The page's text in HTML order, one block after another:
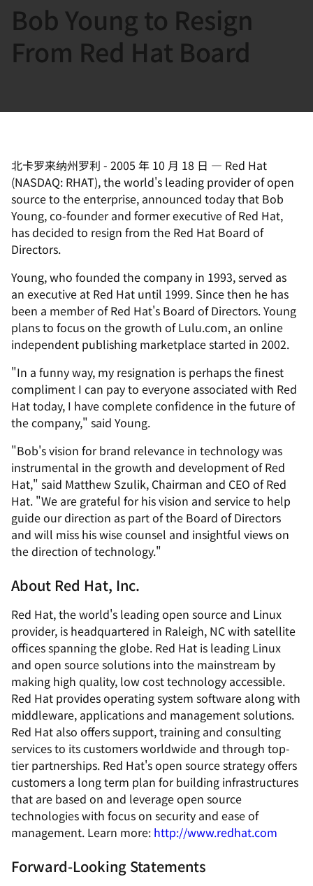
Bob Young to Resign
From Red Hat Board
北卡罗来纳州罗利 - 2005 年 10 月 18 日 — Red Hat
(NASDAQ: RHAT), the world's leading provider of open
source to the enterprise, announced today that Bob
Young, co-founder and former executive of Red Hat,
has decided to resign from the Red Hat Board of
Directors.
Young, who founded the company in 1993, served as
an executive at Red Hat until 1999. Since then he has
been a member of Red Hat's Board of Directors. Young
plans to focus on the growth of Lulu.com, an online
independent publishing marketplace started in 2002.
"In a funny way, my resignation is perhaps the finest
compliment I can pay to everyone associated with Red
Hat today, I have complete confidence in the future of
the company," said Young.
"Bob's vision for brand relevance in technology was
instrumental in the growth and development of Red
Hat," said Matthew Szulik, Chairman and CEO of Red
Hat. "We are grateful for his vision and service to help
guide our direction as part of the Board of Directors
and will miss his wise counsel and insightful views on
the direction of technology."
About Red Hat, Inc.
Red Hat, the world's leading open source and Linux
provider, is headquartered in Raleigh, NC with satellite
offices spanning the globe. Red Hat is leading Linux
and open source solutions into the mainstream by
making high quality, low cost technology accessible.
Red Hat provides operating system software along with
middleware, applications and management solutions.
Red Hat also offers support, training and consulting
services to its customers worldwide and through top-
tier partnerships. Red Hat's open source strategy offers
customers a long term plan for building infrastructures
that are based on and leverage open source
technologies with focus on security and ease of
management. Learn more: http://www.redhat.com
Forward-Looking Statements